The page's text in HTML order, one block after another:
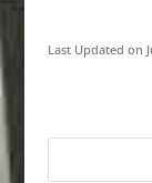
Last Updated on